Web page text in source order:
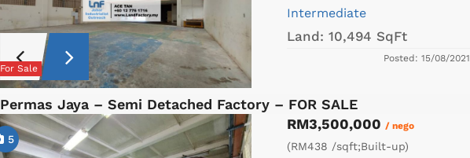
For Sale
Intermediate
Land: 10,494 SqFt
Posted: 15/08/2021
Permas Jaya – Semi Detached Factory – FOR SALE
5
RM3,500,000 / nego
(RM438 /sqft;Built-up)